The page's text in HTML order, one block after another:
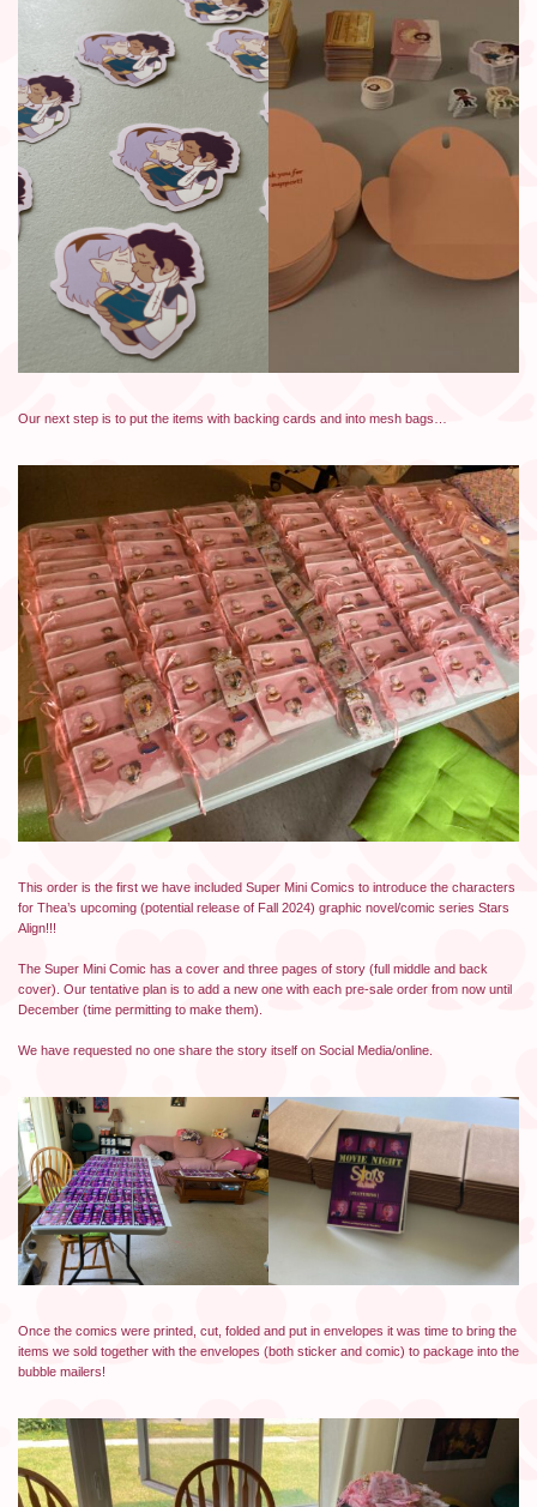
Our next step is to put the items with backing cards and into mesh bags…
This order is the first we have included Super Mini Comics to introduce the characters
for Thea’s upcoming (potential release of Fall 2024) graphic novel/comic series Stars
Align!!!
The Super Mini Comic has a cover and three pages of story (full middle and back
cover). Our tentative plan is to add a new one with each pre-sale order from now until
December (time permitting to make them).
We have requested no one share the story itself on Social Media/online.
Once the comics were printed, cut, folded and put in envelopes it was time to bring the
items we sold together with the envelopes (both sticker and comic) to package into the
bubble mailers!